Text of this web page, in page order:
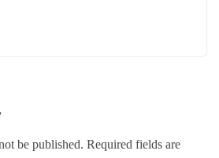
be published. Required fields are